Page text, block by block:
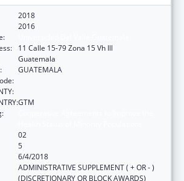
2018
2016
11 Calle 15-79 Zona 15 Vh Ill
Guatemala
GUATEMALA
GTM
02
5
6/4/2018
ADMINISTRATIVE SUPPLEMENT ( + OR - )
(DISCRETIONARY OR BLOCK AWARDS)